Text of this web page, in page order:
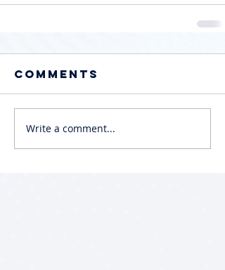
Comments
Write a comment...